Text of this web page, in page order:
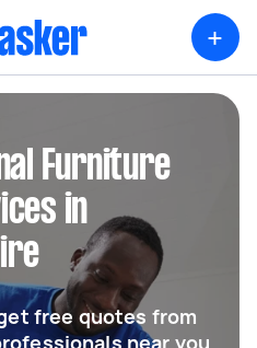
+
Furniture
in
free quotes from
near you